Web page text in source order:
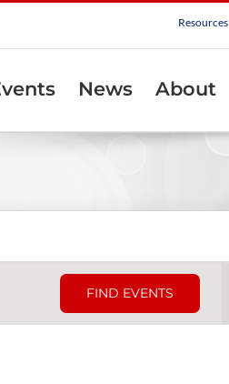
Resources
News About
FIND EVENTS